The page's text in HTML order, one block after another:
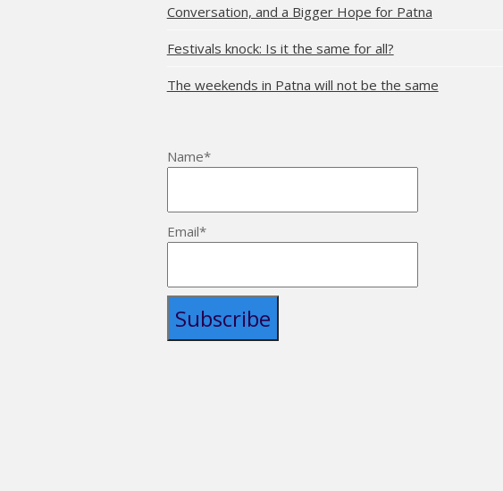
Conversation, and a Bigger Hope for Patna
Festivals knock: Is it the same for all?
The weekends in Patna will not be the same
Name*
Email*